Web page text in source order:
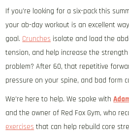
If you’re looking for a six-pack this
your ab-day workout is an excellent
goal. Crunches isolate and load the
tension, and help increase the
problem? After 60, that repetitive
pressure on your spine, and bad form
We’re here to help. We spoke with
and the owner of Red Fox Gym, who
exercises that can help rebuild core